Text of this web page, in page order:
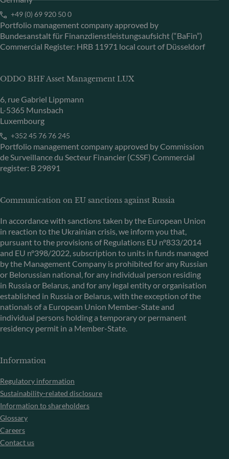
+49 (0) 69 920 50 0
Portfolio management company approved by
Bundesanstalt für Finanzdienstleistungsaufsicht (“BaFin”)
Commercial Register: HRB 11971 local court of Düsseldorf
ODDO BHF Asset Management LUX
6, rue Gabriel Lippmann
L-5365 Munsbach
Luxembourg
+352 45 76 76 245
Portfolio management company approved by Commission
de Surveillance du Secteur Financier (CSSF) Commercial
register: B 29891
Communication on EU sanctions against Russia
In accordance with sanctions taken by the European Union
in reaction to the Ukrainian crisis, we inform you that,
pursuant to the provisions of Regulations EU n°833/2014
and EU n°398/2022, subscription to units in funds managed
by the Management Company is prohibited for any Russian
or Belorussian national, for any individual person residing
in Russia or Belarus, and for any legal entity or organisation
established in Russia or Belarus, with the exception of the
nationals of a European Union Member-State and
individual persons holding a temporary or permanent
residency permit in a Member-State.
Information
Regulatory information
Sustainability-related disclosure
Information to shareholders
Glossary
Careers
Contact us